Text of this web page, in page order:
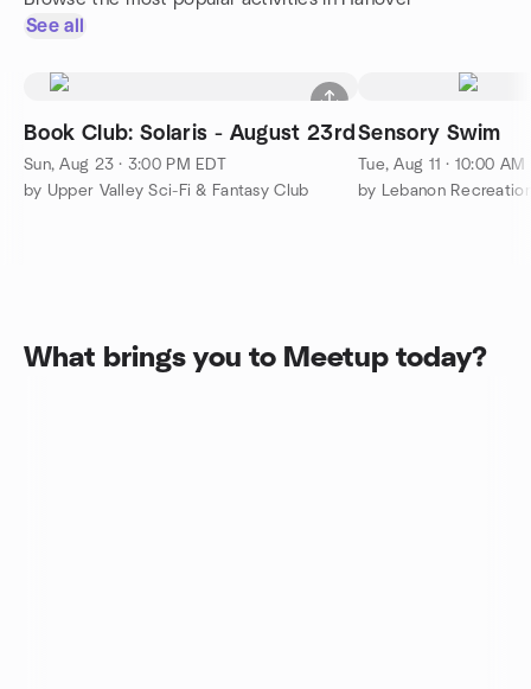
See all
Book Club: Solaris - August 23rd
Sun, Aug 23 · 3:00 PM EDT
by Upper Valley Sci-Fi & Fantasy Club
Sensory Swim
Tue, Aug 11 · 10:00 AM
by Lebanon
What brings you to Meetup today?